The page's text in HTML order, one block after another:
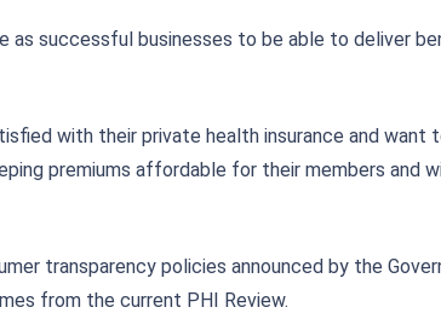
successful businesses to be able to deliver
with their private health insurance and
premiums affordable for their members and
transparency policies announced by the
from the current PHI Review.